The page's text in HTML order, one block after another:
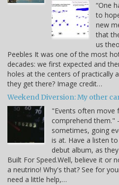
“One
to
new
that
us
Peebles It was one of the most
decades: we first expected and
holes at the centers of practically
they get there? Image credit…
Weekend Diversion: My other
"Events often move
comprehend them."
sometimes, going
is at. Have a listen
debut album, as
Built For Speed.Well, believe it or
a neutrino! Why's that? See for
need a little help,…